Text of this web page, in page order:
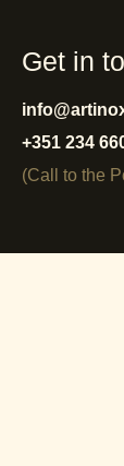
Get in
+351 234
(Call to the